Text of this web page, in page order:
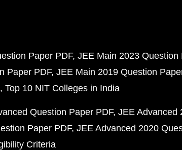
Paper PDF JEE Main 2023 Question
Paper PDF JEE Main 2019 Question
Top 10 NIT Colleges in India
Question Paper PDF JEE Advanced
Paper PDF JEE Advanced 2020
Criteria